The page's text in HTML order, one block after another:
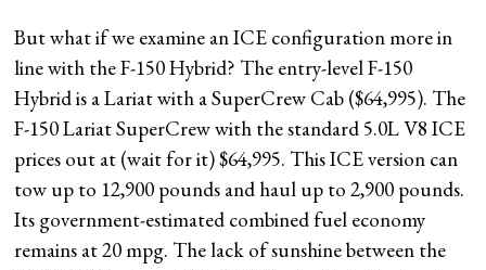
But what if we examine an ICE configuration more in
line with the F-150 Hybrid? The entry-level F-150
Hybrid is a Lariat with a SuperCrew Cab ($64,995). The
F-150 Lariat SuperCrew with the standard 5.0L V8 ICE
prices out at (wait for it) $64,995. This ICE version can
tow up to 12,900 pounds and haul up to 2,900 pounds.
Its government-estimated combined fuel economy
remains at 20 mpg. The lack of sunshine between the